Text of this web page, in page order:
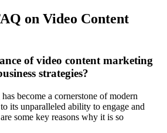
on Video Content
of video content marketing
strategies?
become a cornerstone of modern
its unparalleled ability to engage and
some key reasons why it is so